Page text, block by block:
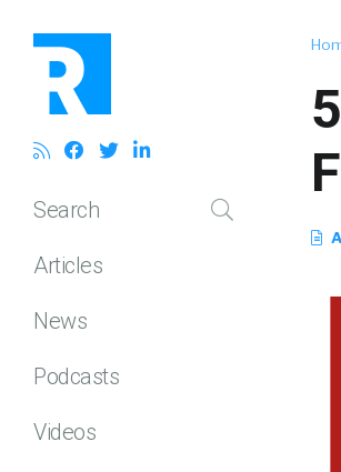
Search
Articles
News
Podcasts
Videos